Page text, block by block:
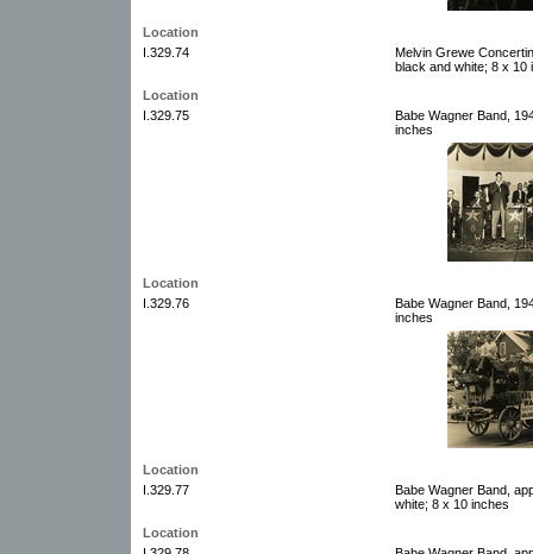
Location
I.329.74
Melvin Grewe
black and white; 8 x 10
Location
I.329.75
Babe Wagner Band,
inches
Location
I.329.76
Babe Wagner Band,
inches
Location
I.329.77
Babe Wagner Band,
white; 8 x 10 inches
Location